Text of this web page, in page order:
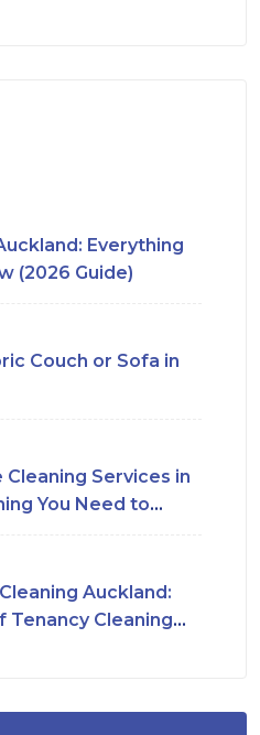
Everything
(2026 Guide)
Couch or Sofa in
Services in
You Need to
Auckland:
Tenancy Cleaning